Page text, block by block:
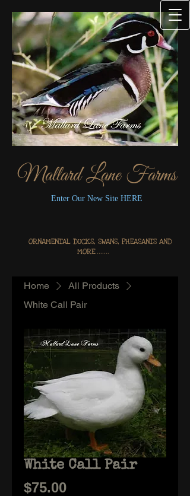
Mallard Lane Farms
Enter Our New Site HERE
ORNAMENTAL DUCKS, SWANS, PHEASANTS AND
MORE........
Home
All Products
White Call Pair
White Call Pair
$75.00Price